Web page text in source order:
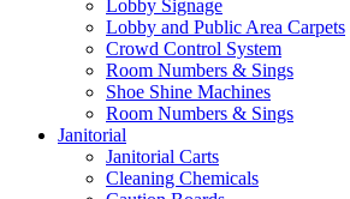
Lobby Signage
Lobby and Public Area Carpets
Crowd Control System
Room Numbers & Sings
Shoe Shine Machines
Room Numbers & Sings
Janitorial
Janitorial Carts
Cleaning Chemicals